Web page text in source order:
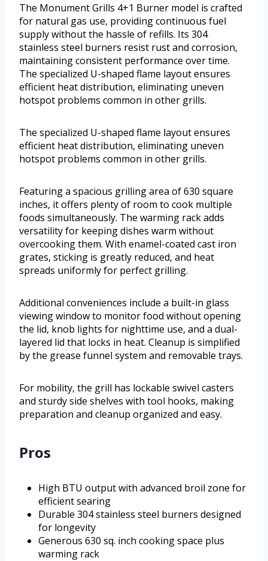
The Monument Grills 4+1 Burner model is crafted
for natural gas use, providing continuous fuel
supply without the hassle of refills. Its 304
stainless steel burners resist rust and corrosion,
maintaining consistent performance over time.
The specialized U-shaped flame layout ensures
efficient heat distribution, eliminating uneven
hotspot problems common in other grills.
The specialized U-shaped flame layout ensures
efficient heat distribution, eliminating uneven
hotspot problems common in other grills.
Featuring a spacious grilling area of 630 square
inches, it offers plenty of room to cook multiple
foods simultaneously. The warming rack adds
versatility for keeping dishes warm without
overcooking them. With enamel-coated cast iron
grates, sticking is greatly reduced, and heat
spreads uniformly for perfect grilling.
Additional conveniences include a built-in glass
viewing window to monitor food without opening
the lid, knob lights for nighttime use, and a dual-
layered lid that locks in heat. Cleanup is simplified
by the grease funnel system and removable trays.
For mobility, the grill has lockable swivel casters
and sturdy side shelves with tool hooks, making
preparation and cleanup organized and easy.
Pros
High BTU output with advanced broil zone for
efficient searing
Durable 304 stainless steel burners designed
for longevity
Generous 630 sq. inch cooking space plus
warming rack